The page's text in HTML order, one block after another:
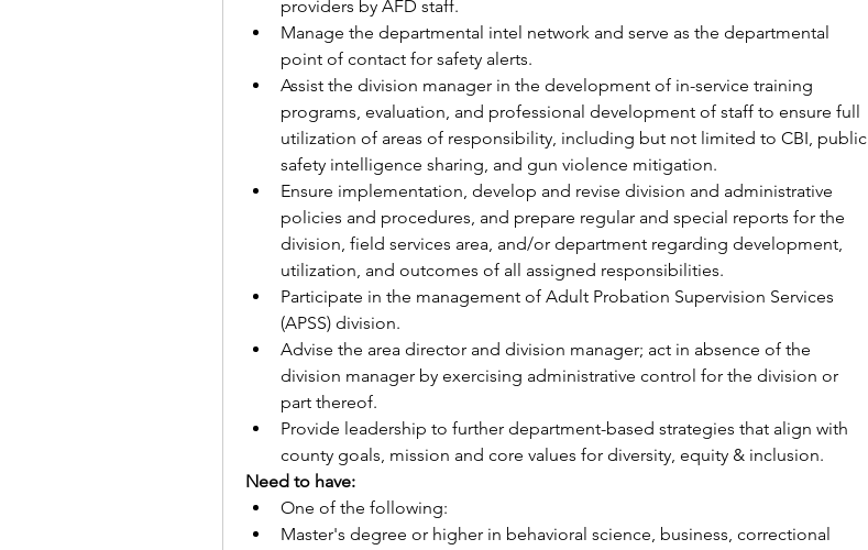
providers by AFD staff.
Manage the departmental intel network and serve as the departmental
point of contact for safety alerts.
Assist the division manager in the development of in-service training
programs, evaluation, and professional development of staff to ensure full
utilization of areas of responsibility, including but not limited to CBI, public
safety intelligence sharing, and gun violence mitigation.
Ensure implementation, develop and revise division and administrative
policies and procedures, and prepare regular and special reports for the
division, field services area, and/or department regarding development,
utilization, and outcomes of all assigned responsibilities.
Participate in the management of Adult Probation Supervision Services
(APSS) division.
Advise the area director and division manager; act in absence of the
division manager by exercising administrative control for the division or
part thereof.
Provide leadership to further department-based strategies that align with
county goals, mission and core values for diversity, equity & inclusion.
Need to have:
One of the following:
Master's degree or higher in behavioral science, business, correctional